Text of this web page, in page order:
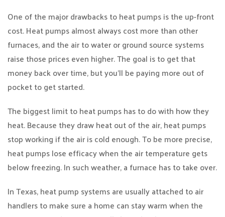
One of the major drawbacks to heat pumps is the up-front
cost. Heat pumps almost always cost more than other
furnaces, and the air to water or ground source systems
raise those prices even higher. The goal is to get that
money back over time, but you’ll be paying more out of
pocket to get started.
The biggest limit to heat pumps has to do with how they
heat. Because they draw heat out of the air, heat pumps
stop working if the air is cold enough. To be more precise,
heat pumps lose efficacy when the air temperature gets
below freezing. In such weather, a furnace has to take over.
In Texas, heat pump systems are usually attached to air
handlers to make sure a home can stay warm when the